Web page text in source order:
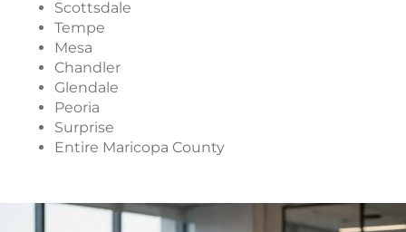
Scottsdale
Tempe
Mesa
Chandler
Glendale
Peoria
Surprise
Entire Maricopa County